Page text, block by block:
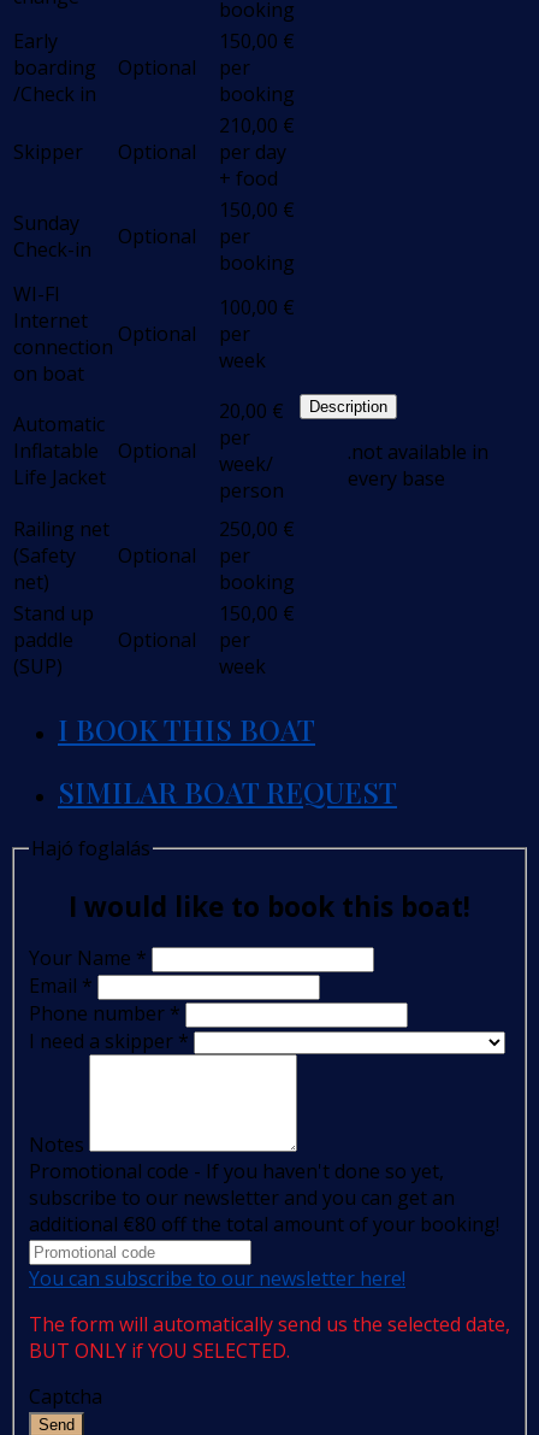
booking
Early
boarding
/Check in
Optional
150,00 €
per
booking
Skipper Optional
210,00 €
per day
+ food
Sunday
Check-in
Optional
150,00 €
per
booking
WI-FI
Internet
connection
on boat
Optional
100,00 €
per
week
Automatic
Inflatable
Life Jacket
Optional
20,00 €
per
week/
person
Description
.not available in
every base
Railing net
(Safety
net)
Optional
250,00 €
per
booking
Stand up
paddle
(SUP)
Optional
150,00 €
per
week
I BOOK THIS BOAT
SIMILAR BOAT REQUEST
Hajó foglalás
I would like to book this boat!
Your Name *
Email *
Phone number *
I need a skipper *
Notes
Promotional code - If you haven't done so yet,
subscribe to our newsletter and you can get an
additional €80 off the total amount of your booking!
You can subscribe to our newsletter here!
The form will automatically send us the selected date,
BUT ONLY if YOU SELECTED.
Captcha
Send